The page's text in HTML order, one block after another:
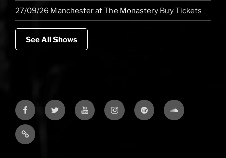
27/09/26 ManchesteratThe Monastery Buy Tickets
See All Shows
FacebookTwitter YouTubeInstagramSpotify Soundcloud
Bandcamp